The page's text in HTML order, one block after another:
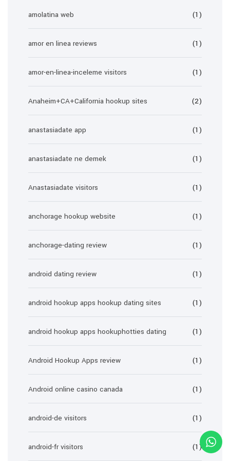
amolatina web (1)
amor en linea reviews (1)
amor-en-linea-inceleme visitors (1)
Anaheim+CA+California hookup sites (2)
anastasiadate app (1)
anastasiadate ne demek (1)
Anastasiadate visitors (1)
anchorage hookup website (1)
anchorage-dating review (1)
android dating review (1)
android hookup apps hookup dating sites (1)
android hookup apps hookuphotties dating (1)
Android Hookup Apps review (1)
Android online casino canada (1)
android-de visitors (1)
android-fr visitors (1)